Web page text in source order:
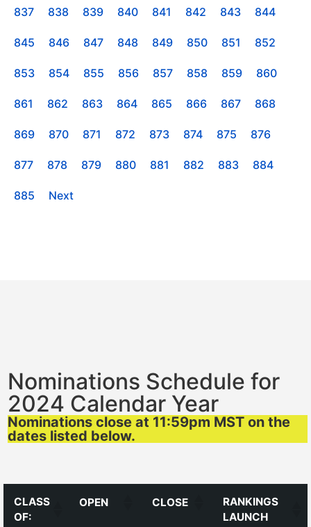
837 838 839 840 841 842 843 844
845 846 847 848 849 850 851 852
853 854 855 856 857 858 859 860
861 862 863 864 865 866 867 868
869 870 871 872 873 874 875 876
877 878 879 880 881 882 883 884
885 Next
Nominations Schedule for
2024 Calendar Year
Nominations close at 11:59pm MST on the
dates listed below.
CLASS
OF:
OPEN CLOSE
RANKINGS
LAUNCH